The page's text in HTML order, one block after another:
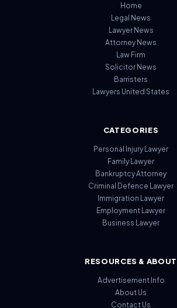
Home
Legal News
Lawyer News
Attorney News
Law Firm
Solicitor News
Barristers
Lawyers United States
CATEGORIES
Personal Injury Lawyer
Family Lawyer
Bankruptcy Attorney
Criminal Defence Lawyer
Immigration Lawyer
Employment Lawyer
Business Lawyer
RESOURCES & ABOUT
Advertisement Info
About Us
Contact Us